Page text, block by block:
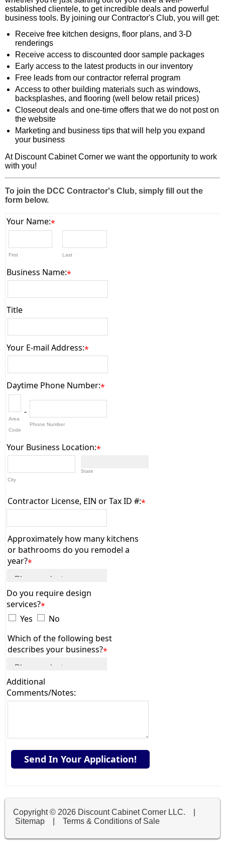
established clientele, to get incredible deals and powerful
business tools. By joining our Contractor's Club, you will get:
Receive free kitchen designs, floor plans, and 3-D
renderings
Receive access to discounted door sample packages
Early access to the latest products in our inventory
Free leads from our contractor referral program
Access to other building materials such as windows,
backsplashes, and flooring (well below retail prices)
Closeout deals and one-time offers that we do not post on
the website
Marketing and business tips that will help you expand
your business
At Discount Cabinet Corner we want the opportunity to work
with you!
To join the DCC Contractor's Club, simply fill out the
form below.
Your Name:*
First Last
Business Name:*
Title
Your E-mail Address:*
Daytime Phone Number:*
Area
Code
-
Phone Number
Your Business Location:*
City
State
Contractor License, EIN or Tax ID #:*
Approximately how many kitchens
or bathrooms do you remodel a
year?*
Do you require design
services?*
Yes
No
Which of the following best
describes your business?*
Additional
Comments/Notes:
Send In Your Application!
Copyright © 2026 Discount Cabinet Corner LLC. |
Sitemap
Terms & Conditions of Sale